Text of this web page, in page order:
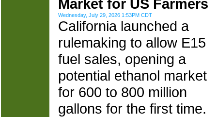
Market for US Farmers
Wednesday, July 29, 2026 1:53PM CDT
California launched a
rulemaking to allow E15
fuel sales, opening a
potential ethanol market
for 600 to 800 million
gallons for the first time.